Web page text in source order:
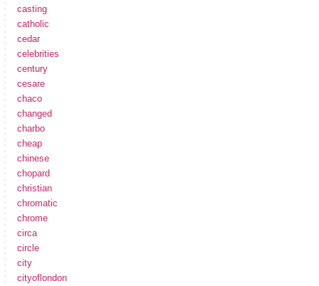
casting
catholic
cedar
celebrities
century
cesare
chaco
changed
charbo
cheap
chinese
chopard
christian
chromatic
chrome
circa
circle
city
cityoflondon